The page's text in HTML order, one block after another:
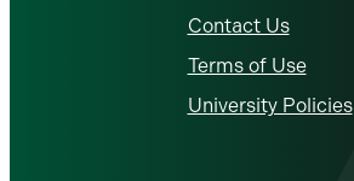
Contact Us
Terms of Use
University Policies